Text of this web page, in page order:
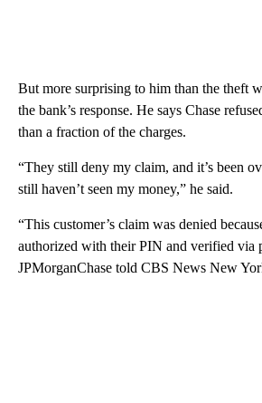
But more surprising to him than the theft
the bank’s response. He says Chase
than a fraction of the charges.
“They still deny my claim, and it’s been
still haven’t seen my money,” he said.
“This customer’s claim was denied
authorized with their PIN and verified via
JPMorganChase told CBS News New